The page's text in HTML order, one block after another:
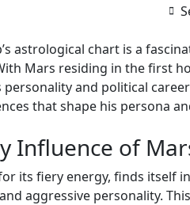
astrological chart is a
Mars residing in the first
personality and political
that shape his persona
Influence of
its fiery energy, finds itself
aggressive personality.